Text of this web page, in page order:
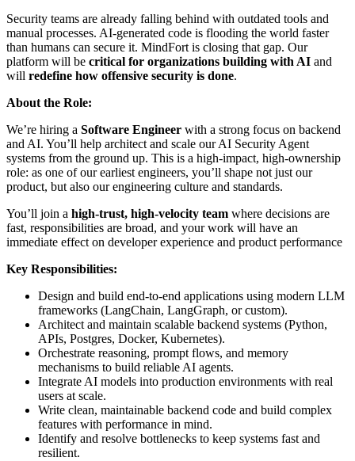
Security teams are already falling behind with outdated tools and
manual processes. AI-generated code is flooding the world faster
than humans can secure it. MindFort is closing that gap. Our
platform will be critical for organizations building with AI and
will redefine how offensive security is done.
About the Role:
We’re hiring a Software Engineer with a strong focus on backend
and AI. You’ll help architect and scale our AI Security Agent
systems from the ground up. This is a high-impact, high-ownership
role: as one of our earliest engineers, you’ll shape not just our
product, but also our engineering culture and standards.
You’ll join a high-trust, high-velocity team where decisions are
fast, responsibilities are broad, and your work will have an
immediate effect on developer experience and product performance
Key Responsibilities:
Design and build end-to-end applications using modern LLM
frameworks (LangChain, LangGraph, or custom).
Architect and maintain scalable backend systems (Python,
APIs, Postgres, Docker, Kubernetes).
Orchestrate reasoning, prompt flows, and memory
mechanisms to build reliable AI agents.
Integrate AI models into production environments with real
users at scale.
Write clean, maintainable backend code and build complex
features with performance in mind.
Identify and resolve bottlenecks to keep systems fast and
resilient.